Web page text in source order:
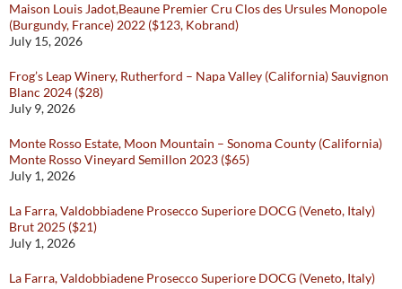
Maison Louis Jadot,Beaune Premier Cru Clos des Ursules Monopole
(Burgundy, France) 2022 ($123, Kobrand)
July 15, 2026
Frog’s Leap Winery, Rutherford – Napa Valley (California) Sauvignon
Blanc 2024 ($28)
July 9, 2026
Monte Rosso Estate, Moon Mountain – Sonoma County (California)
Monte Rosso Vineyard Semillon 2023 ($65)
July 1, 2026
La Farra, Valdobbiadene Prosecco Superiore DOCG (Veneto, Italy)
Brut 2025 ($21)
July 1, 2026
La Farra, Valdobbiadene Prosecco Superiore DOCG (Veneto, Italy)